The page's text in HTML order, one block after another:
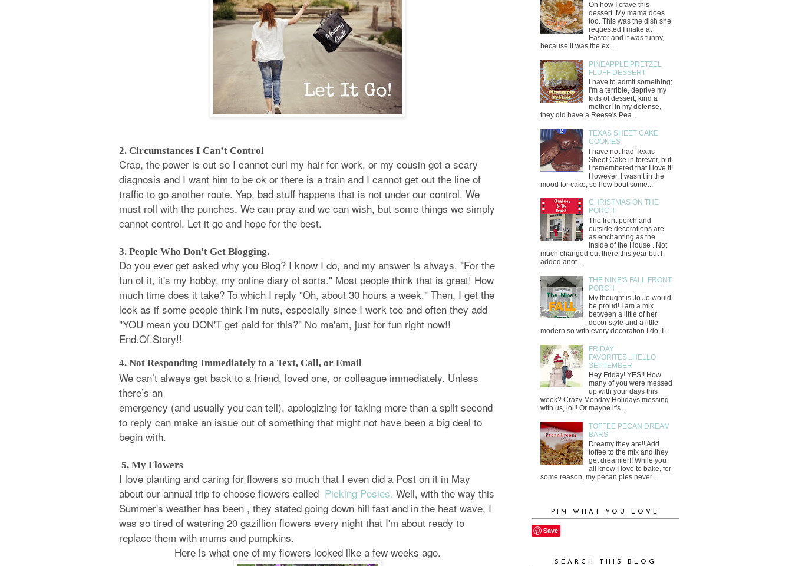
2. Circumstances I Can’t Control
Crap, the power is out so I cannot curl my hair for work, or my cousin got a scary
diagnosis and I want him to be ok or there is a train and I cannot get out the line of
traffic to go another route. Yep, bad stuff happens that is not under our control. We
must roll with the punches. We can pray and we can wish, but some things we simply
cannot control. Let it go and hope for the best.
3. People Who Don't Get Blogging.
Do you ever get asked why you Blog? I know I do, and my answer is always, "For the
fun of it, it's my hobby, my online diary of sorts." Most people think that is great! How
much time does it take? To which I reply "Oh, about 30 hours a week." Then, I get the
look as if some people think I'm nuts, especially since I work too and often they add
"YOU mean you DON'T get paid for this?" No ma'am, just for fun right now!!
End.Of.Story!!
4. Not Responding Immediately to a Text, Call, or Email
We can’t always get back to a friend, loved one, or colleague immediately. Unless
there’s an
emergency (and usually you can tell), apologizing for taking more than a split second
to reply can make an issue out of something that might not have been a big deal to
begin with.
5. My Flowers
I love planting and caring for flowers so much that I even did a Post on it in May
about our annual trip to choose flowers called Picking Posies. Well, with the way this
Summer's weather has been , they stated going down hill fast and in the heat wave, I
was so tired of watering 20 gazillion flowers every night that I'm about ready to
replace them with mums and pumpkins.
Here is what one of my flowers looked like a few weeks ago.
Oh how I crave this
dessert. My mama does
too. This was the dish she
requested I make at
Easter and it was funny,
because it was the ex...
PINEAPPLE PRETZEL
FLUFF DESSERT
I have to admit something;
I'm a terrible, deprive my
kids of dessert, kind a
mother! In my defense,
they did have a Reese's Pea...
TEXAS SHEET CAKE
COOKIES
I have not had Texas
Sheet Cake in forever, but
I remembered that I love it!
However, I wasn’t in the
mood for cake, so how bout some...
CHRISTMAS ON THE
PORCH
The front porch and
outside decorations are
as enchanting as the
Inside of the House . Not
much changed out there this year but I
added anot...
THE NINE'S FALL FRONT
PORCH
My thought is Jo Jo would
be proud! I am a mix
between a little of her
decor style and a little
modern so with every decoration I do, I...
FRIDAY
FAVORITES...HELLO
SEPTEMBER
Hey Friday! YES!! How
many of you were messed
up with your days this
week? Crazy Monday Holidays messing
with us, lol!! Or maybe it's...
TOFFEE PECAN DREAM
BARS
Dreamy they are!! Add
toffee to the mix and they
get dreamier!! While you
all know I love to bake, for
some reason, my pecan pies never ...
PIN WHAT YOU LOVE
Save
SEARCH THIS BLOG